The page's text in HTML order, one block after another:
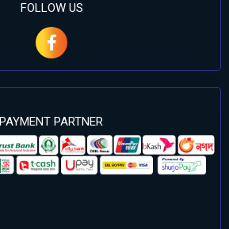
FOLLOW US
PAYMENT PARTNER